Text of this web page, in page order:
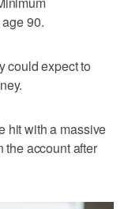
90.
could expect to
hit with a massive
the account after